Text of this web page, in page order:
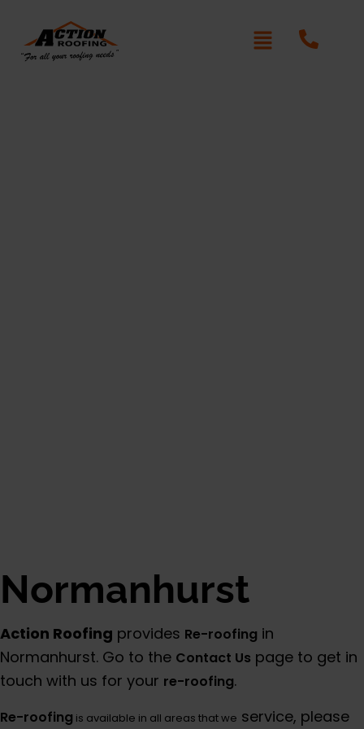
Normanhurst
Action Roofing provides Re-roofing in
Normanhurst. Go to the Contact Us page to get in
touch with us for your re-roofing.
Re-roofing is available in all areas that we service, please